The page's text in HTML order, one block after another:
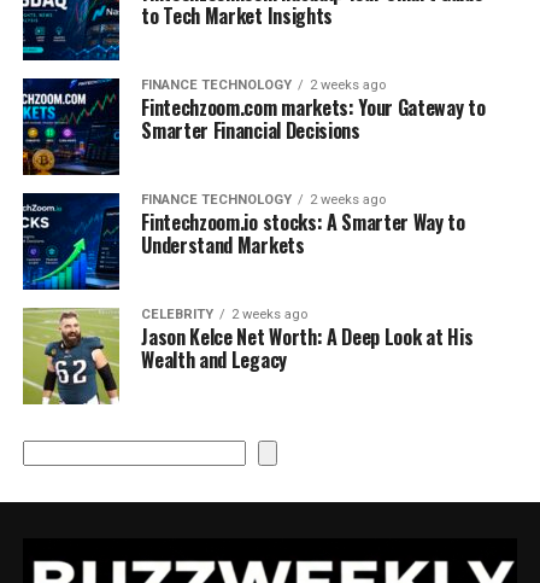
to Tech Market Insights
FINANCE TECHNOLOGY 2 weeks ago
Fintechzoom.com markets: Your Gateway to
Smarter Financial Decisions
FINANCE TECHNOLOGY 2 weeks ago
Fintechzoom.io stocks: A Smarter Way to
Understand Markets
CELEBRITY 2 weeks ago
Jason Kelce Net Worth: A Deep Look at His
Wealth and Legacy
Search